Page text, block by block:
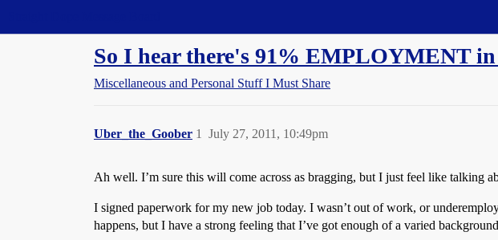
So I hear there's 91% EMPLOYMENT
Miscellaneous and Personal Stuff I Must Share
Uber_the_Goober July 27, 2011, 10:49pm
1
Ah well. I’m sure this will come across as bragging, but I just feel like talking
I signed paperwork for my new job today. I wasn’t out of work, or
happens, but I have a strong feeling that I’ve got enough of a varied